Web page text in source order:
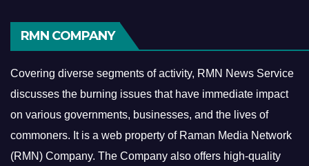
RMN COMPANY
Covering diverse segments of activity, RMN News Service
discusses the burning issues that have immediate impact
on various governments, businesses, and the lives of
commoners. It is a web property of Raman Media Network
(RMN) Company. The Company also offers high-quality